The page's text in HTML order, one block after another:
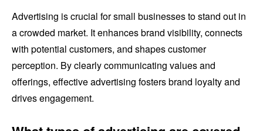
Advertising is crucial for small businesses to stand out in
a crowded market. It enhances brand visibility, connects
with potential customers, and shapes customer
perception. By clearly communicating values and
offerings, effective advertising fosters brand loyalty and
drives engagement.